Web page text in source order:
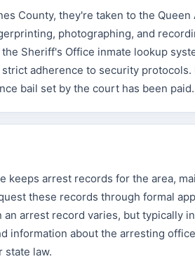
County, they're taken to the
photographing, and
Sheriff's Office inmate lookup
adherence to security
bail set by the court has been paid.
keeps arrest records for the area,
these records through formal
arrest record varies, but typically
information about the arresting
state law.